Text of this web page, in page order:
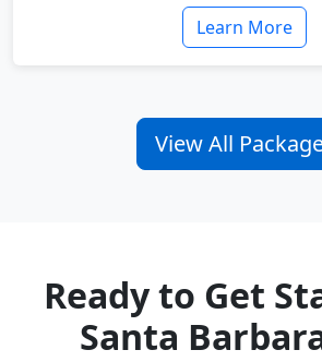
Learn More
View All
Ready to Get
Santa